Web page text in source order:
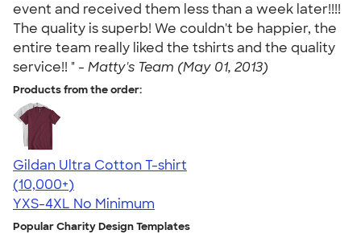
event and received them less than a week later!!!!
The quality is superb! We couldn't be happier, the
entire team really liked the tshirts and the quality
service!! " - Matty's Team (May 01, 2013)
Products from the order:
Gildan Ultra Cotton T-shirt
4.64
304318
(10,000+)
YXS-4XL No Minimum
Popular Charity Design Templates